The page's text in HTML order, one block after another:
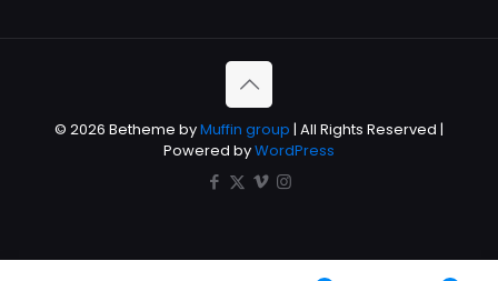
© 2026 Betheme byMuffin group | All Rights Reserved |
Powered byWordPress